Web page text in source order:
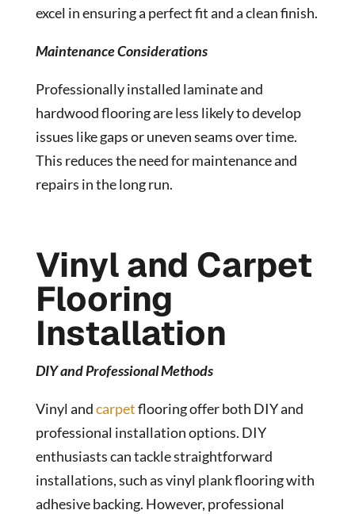
excel in ensuring a perfect fit and a clean finish.
Maintenance Considerations
Professionally installed laminate and
hardwood flooring are less likely to develop
issues like gaps or uneven seams over time.
This reduces the need for maintenance and
repairs in the long run.
Vinyl and Carpet
Flooring
Installation
DIY and Professional Methods
Vinyl andcarpetflooring offer both DIY and
professional installation options. DIY
enthusiasts can tackle straightforward
installations, such as vinyl plank flooring with
adhesive backing. However, professional